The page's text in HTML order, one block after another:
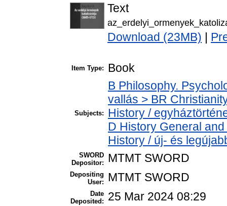
Text
Download (23MB)
Item Type: Book
Subjects:
B Philosophy.
vallás > BR
History /
D History General
History / új- és
SWORD
Depositor:
MTMT SWORD
Depositing
User:
MTMT SWORD
Date
Deposited:
25 Mar 2024 08:29